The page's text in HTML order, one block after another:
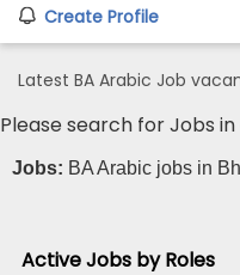
Create Profile
Latest BA Arabic Job
Please search for Jobs
Jobs: BA Arabic jobs in
Active Jobs by Roles